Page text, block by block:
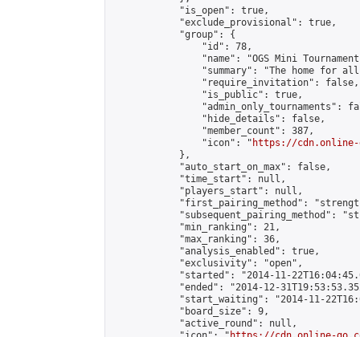
            "is_open": true,
            "exclude_provisional": true,
            "group": {
                "id": 78,
"name": "OGS Mini
"summary": "The home for
                "require_invitation": false,
                "is_public": true,
"admin_only_tournaments":
                "hide_details": false,
                "member_count": 387,
                "icon": "
https://cdn.online-
            },
            "auto_start_on_max": false,
            "time_start": null,
            "players_start": null,
"first_pairing_method":
"subsequent_pairing_method":
            "min_ranking": 21,
            "max_ranking": 36,
            "analysis_enabled": true,
            "exclusivity": "open",
"started": "2014-11-
"ended": "2014-12-
"start_waiting": "2014-11-
            "board_size": 9,
            "active_round": null,